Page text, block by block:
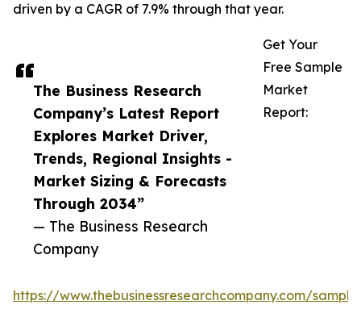
The Business Research
Company’s Latest Report
Explores Market Driver,
Trends, Regional Insights -
Market Sizing & Forecasts
Through 2034”
— The Business Research
Company
driven by a CAGR of 7.9% through that year.
Get Your
Free Sample
Market
Report:
https://www.thebusinessresearchcompany.com/